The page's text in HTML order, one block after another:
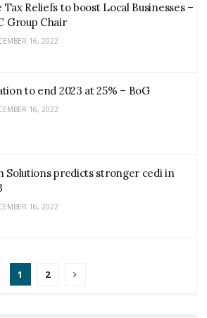
Tax Reliefs to boost Local Businesses –
Group Chair
16, 2022
to end 2023 at 25% – BoG
16, 2022
Solutions predicts stronger cedi in
16, 2022
1 2